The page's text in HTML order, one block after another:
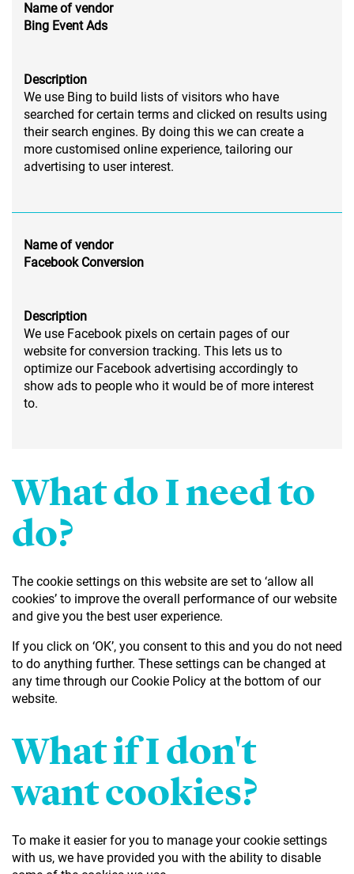
Name of vendor
Bing Event Ads
Description
We use Bing to build lists of visitors who have
searched for certain terms and clicked on results using
their search engines. By doing this we can create a
more customised online experience, tailoring our
advertising to user interest.
Name of vendor
Facebook Conversion
Description
We use Facebook pixels on certain pages of our
website for conversion tracking. This lets us to
optimize our Facebook advertising accordingly to
show ads to people who it would be of more interest
to.
What do I need to
do?
The cookie settings on this website are set to ‘allow all
cookies’ to improve the overall performance of our website
and give you the best user experience.
If you click on ‘OK’, you consent to this and you do not need
to do anything further. These settings can be changed at
any time through our Cookie Policy at the bottom of our
website.
What if I don't
want cookies?
To make it easier for you to manage your cookie settings
with us, we have provided you with the ability to disable